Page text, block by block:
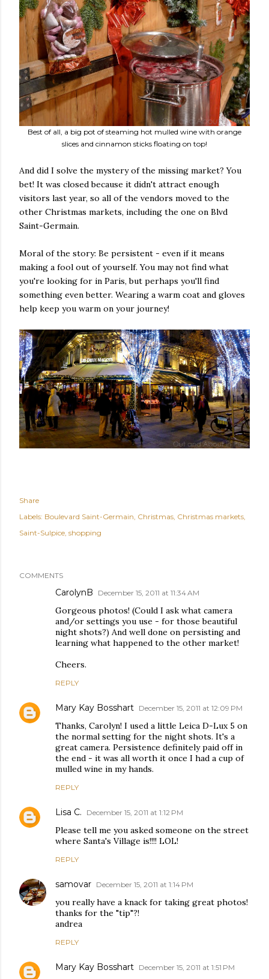
Best of all, a big pot of steaming hot mulled wine with orange
slices and cinnamon sticks floating on top!
And did I solve the mystery of the missing market? You
bet! It was closed because it didn't attract enough
visitors last year, so all of the vendors moved to the
other Christmas markets, including the one on Blvd
Saint-Germain.
Moral of the story: Be persistent - even if it means
making a fool out of yourself. You may not find what
you're looking for in Paris, but perhaps you'll find
something even better. Wearing a warm coat and gloves
help keep you warm on your journey!
Share
Labels: Boulevard Saint-Germain Christmas Christmas markets
Saint-Sulpice shopping
COMMENTS
CarolynB December 15, 2011 at 11:34 AM
Gorgeous photos! (Could I ask what camera
and/or settings you use - for those beautiful
night shots?) And well done on persisting and
learning what happened to the other market!
Cheers.
REPLY
Mary Kay Bosshart December 15, 2011 at 12:09 PM
Thanks, Carolyn! I used a little Leica D-Lux 5 on
the normal setting for the night shots. It's a
great camera. Persistence definitely paid off in
the end - it was all worth it once I had a cup of
mulled wine in my hands.
REPLY
Lisa C. December 15, 2011 at 1:12 PM
Please tell me you asked someone on the street
where Santa's Village is!!!! LOL!
REPLY
samovar December 15, 2011 at 1:14 PM
you really have a knack for taking great photos!
thanks for the "tip"?!
andrea
REPLY
Mary Kay Bosshart December 15, 2011 at 1:51 PM